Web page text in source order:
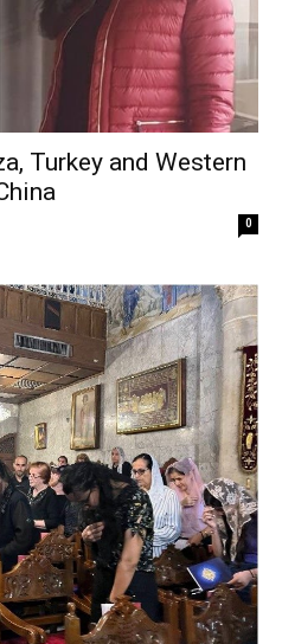
Turkey and Western
0